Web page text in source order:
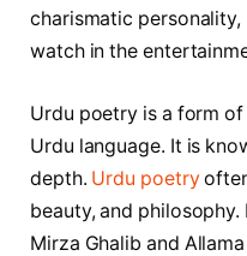
charismatic personality,
watch in the
Urdu poetry is a form
Urdu language. It is
depth. Urdu poetry
beauty, and
Mirza Ghalib and